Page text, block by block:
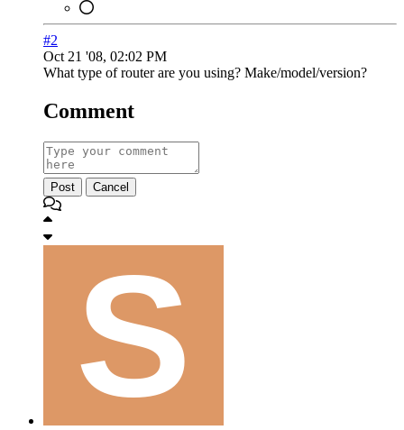
#2
Oct 21 '08, 02:02 PM
What type of router are you using? Make/model/version?
Comment
Post Cancel